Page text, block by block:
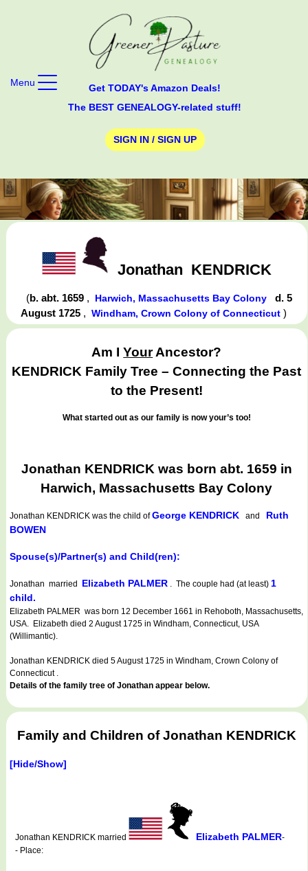
Get TODAY's Amazon Deals!
The BEST GENEALOGY-related stuff!
SIGN IN / SIGN UP
Menu
Jonathan KENDRICK
(b. abt. 1659 , Harwich, Massachusetts Bay Colony
d. 5
August 1725 ,Windham, Crown Colony of Connecticut)
Am IYourAncestor?
KENDRICK Family Tree – Connecting the Past
to the Present!
What started out as our family is now your’s too!
Jonathan KENDRICK was born abt. 1659 in
Harwich, Massachusetts Bay Colony
Jonathan KENDRICK was the child ofGeorge KENDRICK and Ruth
BOWEN
Spouse(s)/Partner(s) and Child(ren):
Jonathan married Elizabeth PALMER . The couple had (at least) 1
child.
Elizabeth PALMER was born 12 December 1661 in Rehoboth, Massachusetts,
USA. Elizabeth died 2 August 1725 in Windham, Connecticut, USA
(Willimantic).
Jonathan KENDRICK died 5 August 1725 in Windham, Crown Colony of
Connecticut .
Details of the family tree of Jonathan appear below.
Family and Children of Jonathan KENDRICK
[Hide/Show]
Jonathan KENDRICK married Elizabeth PALMER-
- Place: